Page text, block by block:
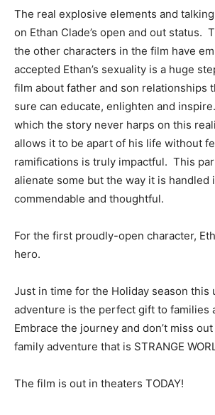
The real explosive elements and
on Ethan Clade’s open and out status.
the other characters in the film have
accepted Ethan’s sexuality is a huge
film about father and son relationships
sure can educate, enlighten and
which the story never harps on this
allows it to be apart of his life without
ramifications is truly impactful. This
alienate some but the way it is handled
commendable and thoughtful.
For the first proudly-open character,
hero.
Just in time for the Holiday season this
adventure is the perfect gift to families
Embrace the journey and don’t miss
family adventure that is STRANGE
The film is out in theaters TODAY!